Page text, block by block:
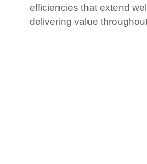
efficiencies that extend
delivering value